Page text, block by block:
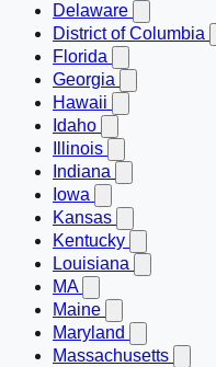
Delaware
District of Columbia
Florida
Georgia
Hawaii
Idaho
Illinois
Indiana
Iowa
Kansas
Kentucky
Louisiana
MA
Maine
Maryland
Massachusetts